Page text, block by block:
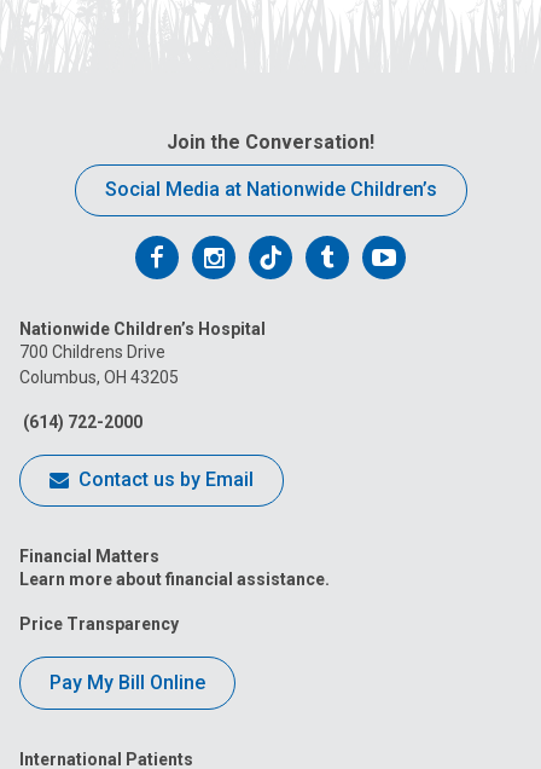
Join the Conversation!
Social Media at Nationwide Children’s
Follow
on
Facebook
Follow
on
Follow
on
FollowFollow
Nationwide Children’s Hospital
700 Childrens Drive
Columbus, OH 43205
(614) 722-2000
Contact us by Email
Financial Matters
Learn more about financial assistance.
Price Transparency
Pay My Bill Online
International Patients